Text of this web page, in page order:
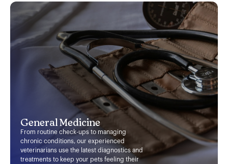
General Medicine
From routine check-ups to managing
chronic conditions, our experienced
veterinarians use the latest diagnostics and
treatments to keep your pets feeling their